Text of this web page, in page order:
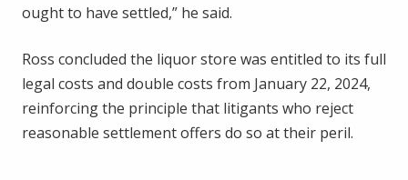
ought to have settled,” he said.
Ross concluded the liquor store was entitled to its full
legal costs and double costs from January 22, 2024,
reinforcing the principle that litigants who reject
reasonable settlement offers do so at their peril.